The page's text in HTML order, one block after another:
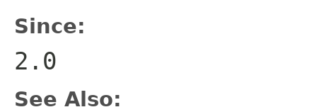
Since:
2.0
See Also: